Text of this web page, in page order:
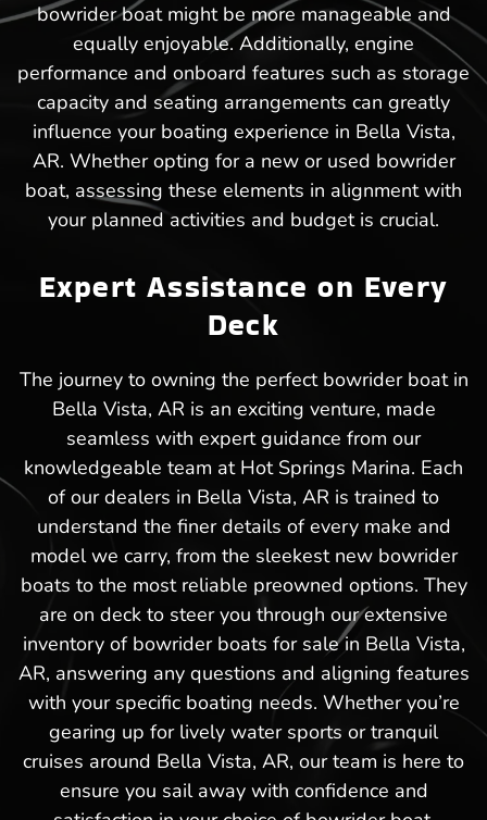
bowrider boat might be more manageable and
equally enjoyable. Additionally, engine
performance and onboard features such as storage
capacity and seating arrangements can greatly
influence your boating experience in Bella Vista,
AR. Whether opting for a new or used bowrider
boat, assessing these elements in alignment with
your planned activities and budget is crucial.
Expert Assistance on Every
Deck
The journey to owning the perfect bowrider boat in
Bella Vista, AR is an exciting venture, made
seamless with expert guidance from our
knowledgeable team at Hot Springs Marina. Each
of our dealers in Bella Vista, AR is trained to
understand the finer details of every make and
model we carry, from the sleekest new bowrider
boats to the most reliable preowned options. They
are on deck to steer you through our extensive
inventory of bowrider boats for sale in Bella Vista,
AR, answering any questions and aligning features
with your specific boating needs. Whether you’re
gearing up for lively water sports or tranquil
cruises around Bella Vista, AR, our team is here to
ensure you sail away with confidence and